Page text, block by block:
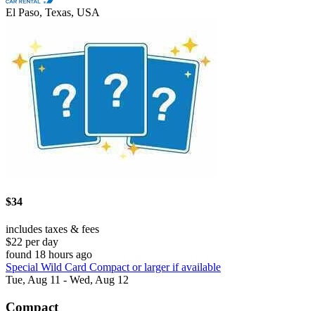
El Paso, Texas, USA
$34
includes taxes & fees
$22 per day
found 18 hours ago
Special Wild Card Compact or larger if available
Tue, Aug 11 - Wed, Aug 12
Compact